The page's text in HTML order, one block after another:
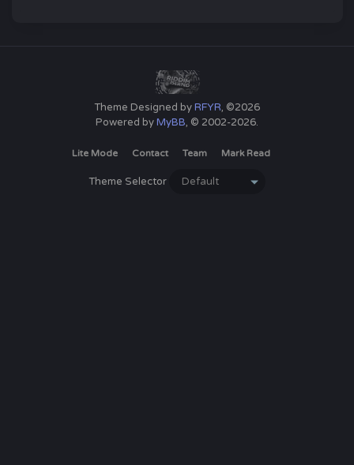
Theme Designed byRFYR, ©2026
Powered byMyBB, © 2002-2026.
Lite Mode Contact Team Mark Read
Theme Selector